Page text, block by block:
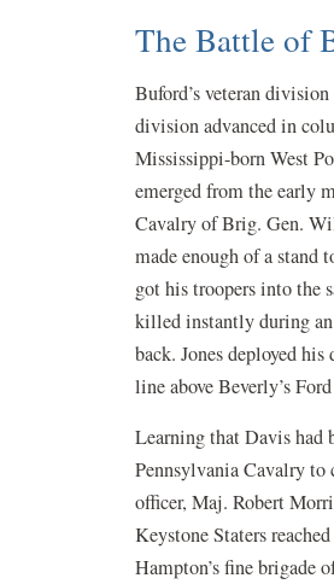
The Battle of
Buford’s veteran
division advanced in
Mississippi-born West
emerged from the early
Cavalry of Brig. Gen.
made enough of a stand
got his troopers into the
killed instantly during
back. Jones deployed
line above Beverly’s
Learning that Davis had
Pennsylvania Cavalry to
officer, Maj. Robert
Keystone Staters
Hampton’s fine brigade